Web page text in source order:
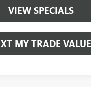
VIEW SPECIALS
MY TRADE VALUE